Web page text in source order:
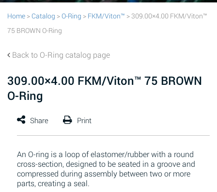
Home > Catalog >O-Ring > FKM/Viton™ > 309.00×4.00 FKM/Viton™
75 BROWN O-Ring
Back to O-Ring catalog page
309.00×4.00 FKM/Viton™ 75 BROWN
O-Ring
An O-ring is a loop of elastomer/rubber with a round
cross-section, designed to be seated in a groove and
compressed during assembly between two or more
parts, creating a seal.